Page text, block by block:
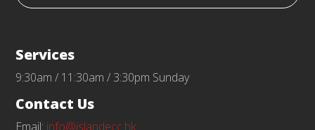
Services
9:30am / 11:30am / 3:30pm Sunday
Contact Us
Email: info@islandecc.hk